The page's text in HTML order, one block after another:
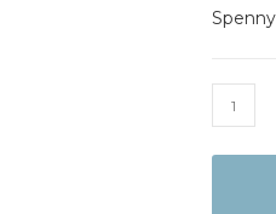
SYINIX
32"
SMART